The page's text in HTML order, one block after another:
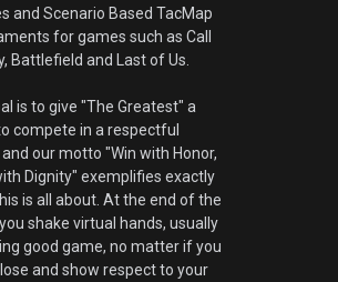
and Scenario Based TacMap
for games such as Call
Battlefield and Last of Us.
is to give "The Greatest" a
compete in a respectful
our motto "Win with Honor,
Dignity" exemplifies exactly
is all about. At the end of the
shake virtual hands, usually
good game, no matter if you
and show respect to your